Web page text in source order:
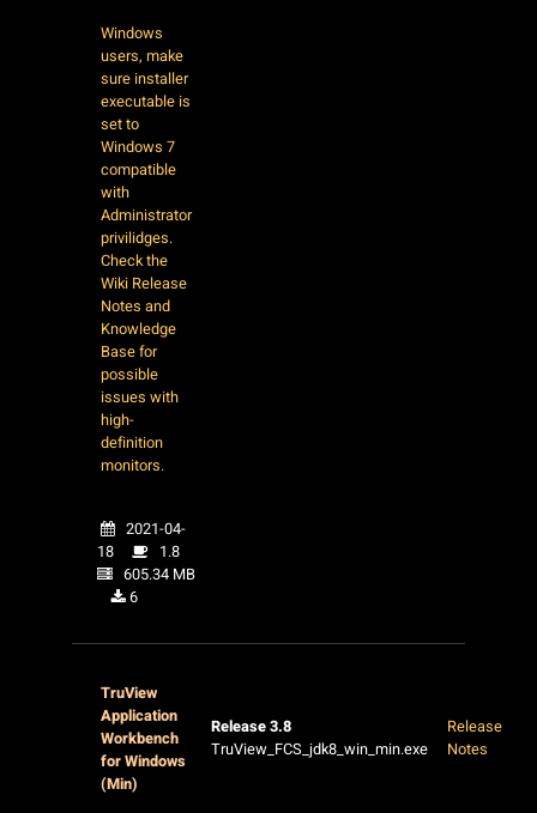
Windows
users, make
sure installer
executable is
set to
Windows 7
compatible
with
Administrator
privilidges.
Check the
Wiki Release
Notes and
Knowledge
Base for
possible
issues with
high-
definition
monitors.
2021-04-
18
1.8
605.34 MB
6
TruView
Application
Workbench
for Windows
(Min)
Release 3.8
TruView_FCS_jdk8_win_min.exe
Release
Notes